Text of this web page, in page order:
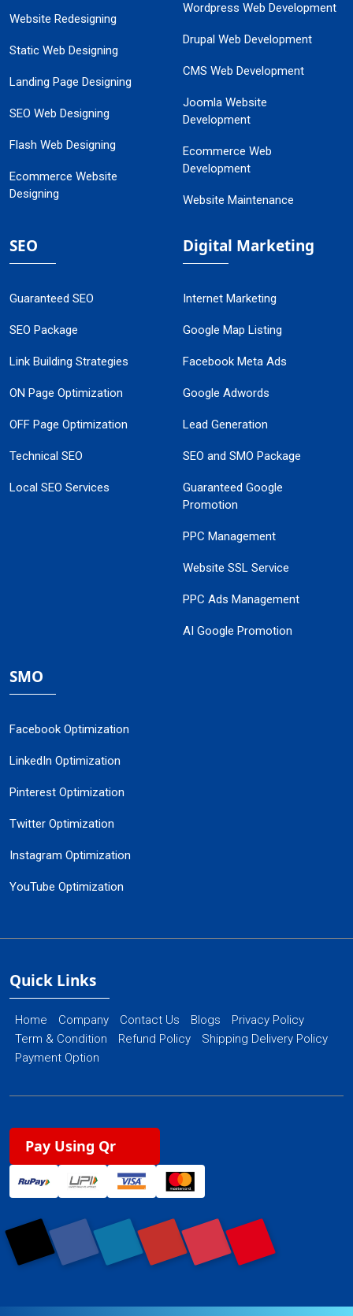
Website Redesigning
Static Web Designing
Landing Page Designing
SEO Web Designing
Flash Web Designing
Ecommerce Website
Designing
Wordpress Web Development
Drupal Web Development
CMS Web Development
Joomla Website
Development
Ecommerce Web
Development
Website Maintenance
SEO
Guaranteed SEO
SEO Package
Link Building Strategies
ON Page Optimization
OFF Page Optimization
Technical SEO
Local SEO Services
Digital Marketing
Internet Marketing
Google Map Listing
Facebook Meta Ads
Google Adwords
Lead Generation
SEO and SMO Package
Guaranteed Google
Promotion
PPC Management
Website SSL Service
PPC Ads Management
AI Google Promotion
SMO
Facebook Optimization
LinkedIn Optimization
Pinterest Optimization
Twitter Optimization
Instagram Optimization
YouTube Optimization
Quick Links
Home Company Contact Us Blogs
Privacy Policy
Term & Condition
Refund Policy
Shipping Delivery Policy
Payment Option
Pay Using Qr